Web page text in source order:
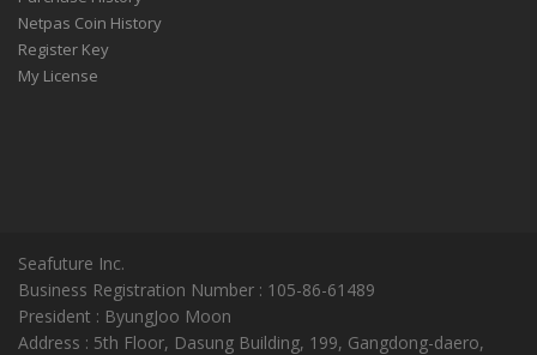
Netpas Coin History
Register Key
My License
Seafuture Inc.
Business Registration Number : 105-86-61489
President : ByungJoo Moon
Address : 5th Floor, Dasung Building, 199, Gangdong-daero,